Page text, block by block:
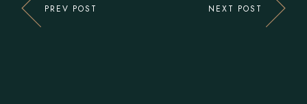
PREV POST NEXT POST